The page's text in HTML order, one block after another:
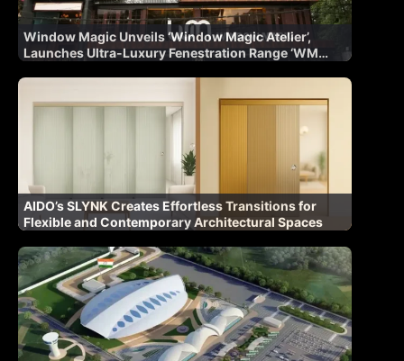
Window Magic Unveils ‘Window Magic Atelier’,
Launches Ultra-Luxury Fenestration Range ‘WM
AIDO’s SLYNK Creates Effortless Transitions for
Flexible and Contemporary Architectural Spaces